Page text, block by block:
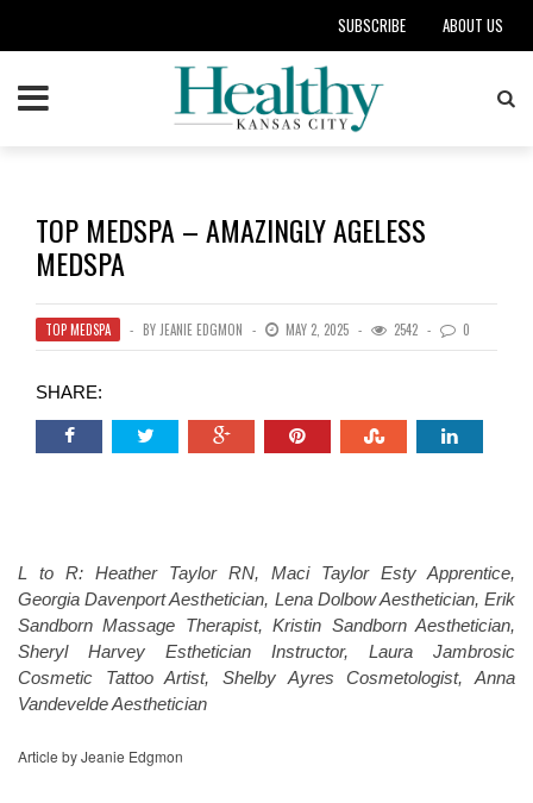
SUBSCRIBE ABOUT US
TOP MEDSPA – AMAZINGLY AGELESS
MEDSPA
TOP MEDSPA BY JEANIE EDGMON MAY 2, 2025 2542 0
SHARE:
L to R: Heather Taylor RN, Maci Taylor Esty Apprentice,
Georgia Davenport Aesthetician, Lena Dolbow Aesthetician, Erik
Sandborn Massage Therapist, Kristin Sandborn Aesthetician,
Sheryl Harvey Esthetician Instructor, Laura Jambrosic
Cosmetic Tattoo Artist, Shelby Ayres Cosmetologist, Anna
Vandevelde Aesthetician
Article by Jeanie Edgmon